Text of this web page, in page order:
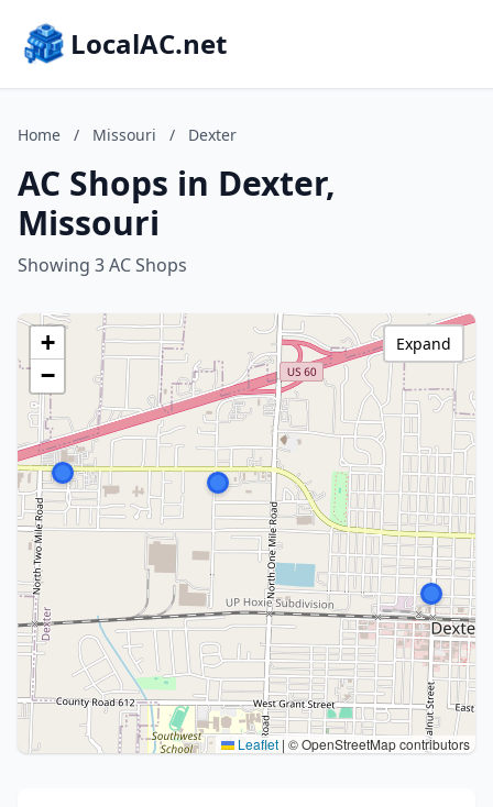
LocalAC.net
Home / Missouri / Dexter
AC Shops in Dexter,
Missouri
Showing 3 AC Shops
+
−
Leaflet | © OpenStreetMap contributors
Expand